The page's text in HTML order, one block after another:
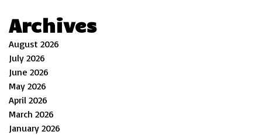
Archives
August 2026
July 2026
June 2026
May 2026
April 2026
March 2026
January 2026